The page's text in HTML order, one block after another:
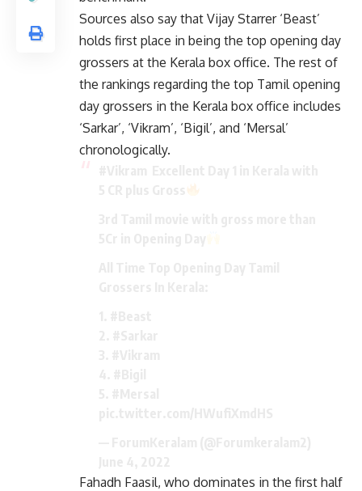
Sources also say that Vijay Starrer ‘Beast’
holds first place in being the top opening day
grossers at the Kerala box office. The rest of
the rankings regarding the top Tamil opening
day grossers in the Kerala box office includes
‘Sarkar’, ‘Vikram’, ‘Bigil’, and ‘Mersal’
chronologically.
Fahadh Faasil, who dominates in the first half